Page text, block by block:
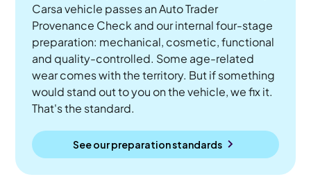
Carsa vehicle passes an Auto Trader
Provenance Check and our internal four-stage
preparation: mechanical, cosmetic, functional
and quality-controlled. Some age-related
wear comes with the territory. But if something
would stand out to you on the vehicle, we fix it.
That's the standard.
See our preparation standards